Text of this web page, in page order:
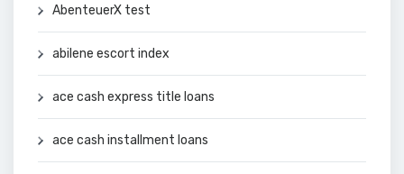
AbenteuerX test
abilene escort index
ace cash express title loans
ace cash installment loans